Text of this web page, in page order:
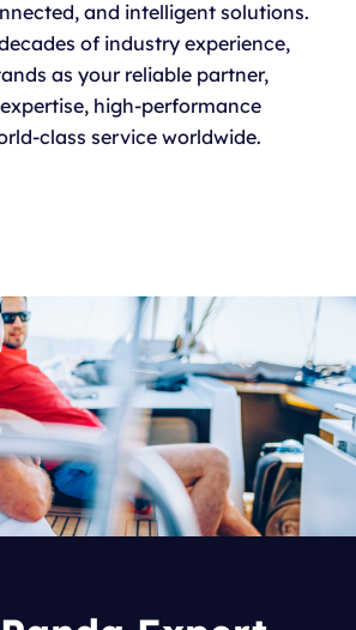
and intelligent solutions.
of industry experience,
as your reliable partner,
high-performance
class service worldwide.